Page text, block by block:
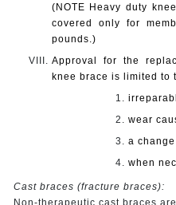
(NOTE Heavy duty
covered only for
pounds.)
Approval for the
knee brace is limited to
wear
a
when
Cast braces (fracture braces):
Non-therapeutic cast braces are